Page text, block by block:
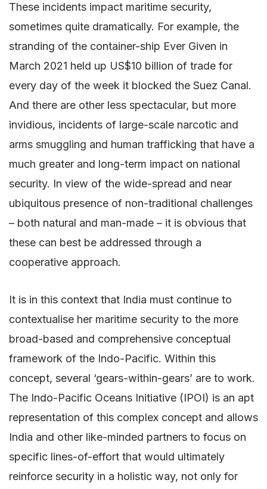
These incidents impact maritime security,
sometimes quite dramatically. For example, the
stranding of the container-ship Ever Given in
March 2021 held up US$10 billion of trade for
every day of the week it blocked the Suez Canal.
And there are other less spectacular, but more
invidious, incidents of large-scale narcotic and
arms smuggling and human trafficking that have a
much greater and long-term impact on national
security. In view of the wide-spread and near
ubiquitous presence of non-traditional challenges
– both natural and man-made – it is obvious that
these can best be addressed through a
cooperative approach.
It is in this context that India must continue to
contextualise her maritime security to the more
broad-based and comprehensive conceptual
framework of the Indo-Pacific. Within this
concept, several ‘gears-within-gears’ are to work.
The Indo-Pacific Oceans Initiative (IPOI) is an apt
representation of this complex concept and allows
India and other like-minded partners to focus on
specific lines-of-effort that would ultimately
reinforce security in a holistic way, not only for